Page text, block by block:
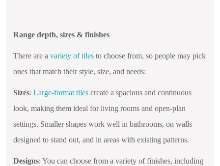
Range depth, sizes & finishes
There are a variety of tiles to choose from, so people may pick
ones that match their style, size, and needs:
Sizes: Large-format tiles create a spacious and continuous
look, making them ideal for living rooms and open-plan
settings. Smaller shapes work well in bathrooms, on walls
designed to stand out, and in areas with existing patterns.
Designs: You can choose from a variety of finishes, including